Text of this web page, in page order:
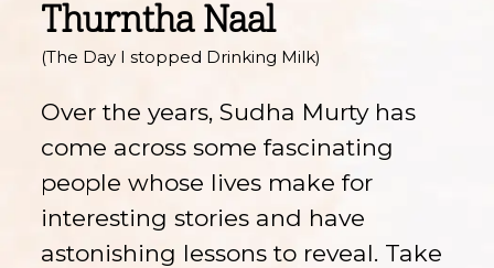
Thurntha Naal
(The Day I stopped Drinking Milk)
Over the years, Sudha Murty has
come across some fascinating
people whose lives make for
interesting stories and have
astonishing lessons to reveal. Take